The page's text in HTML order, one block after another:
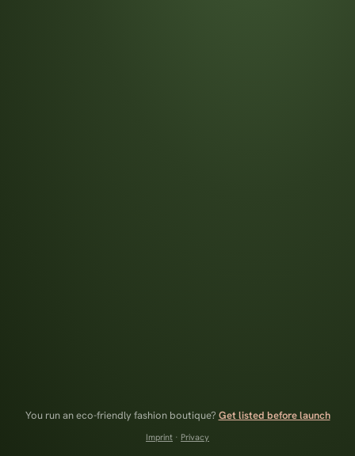
You run an eco-friendly fashion boutique? Get listed before launch
Imprint · Privacy